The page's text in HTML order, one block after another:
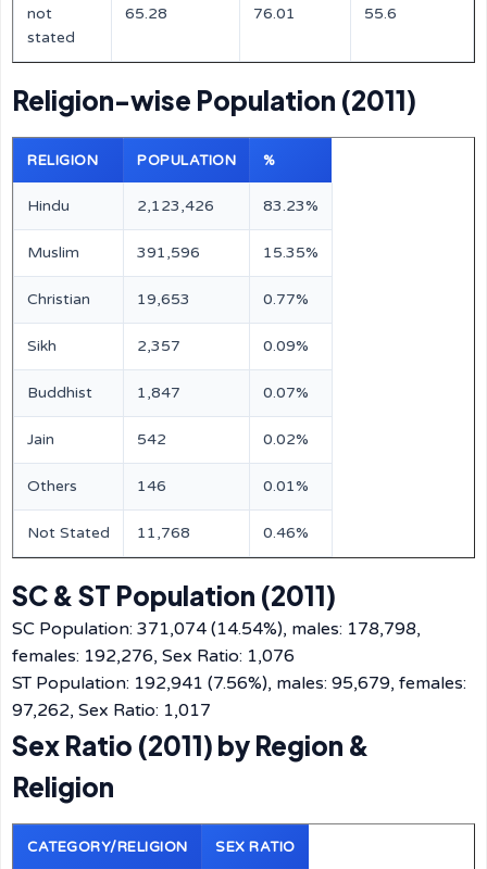
not
stated
65.28 76.01 55.6
Religion-wise Population (2011)
RELIGION POPULATION %
Hindu 2,123,426 83.23%
Muslim 391,596 15.35%
Christian 19,653 0.77%
Sikh 2,357 0.09%
Buddhist 1,847 0.07%
Jain 542 0.02%
Others 146 0.01%
Not Stated 11,768 0.46%
SC & ST Population (2011)
SC Population: 371,074 (14.54%), males: 178,798,
females: 192,276, Sex Ratio: 1,076
ST Population: 192,941 (7.56%), males: 95,679, females:
97,262, Sex Ratio: 1,017
Sex Ratio (2011) by Region &
Religion
CATEGORY/RELIGION SEX RATIO